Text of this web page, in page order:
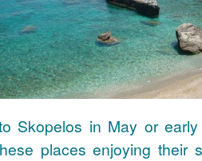
Skopelos in May or
places enjoying their